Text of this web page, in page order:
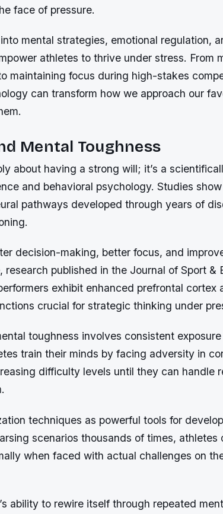
face of pressure.
mental strategies, emotional regulation,
athletes to thrive under stress. From
maintaining focus during high-stakes
can transform how we approach our
Mental Toughness
about having a strong will; it’s a
and behavioral psychology. Studies
pathways developed through years of
decision-making, better focus, and
research published in the Journal of Sport &
exhibit enhanced prefrontal cortex
crucial for strategic thinking under
toughness involves consistent
train their minds by facing adversity in
difficulty levels until they can handle
techniques as powerful tools for
scenarios thousands of times, athletes
when faced with actual challenges on
ability to rewire itself through repeated